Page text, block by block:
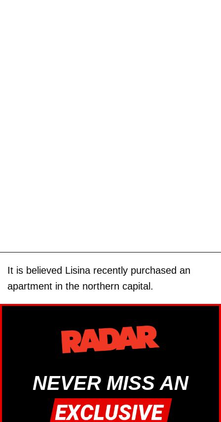
It is believed Lisina recently purchased an
apartment in the northern capital.
NEVER MISS AN